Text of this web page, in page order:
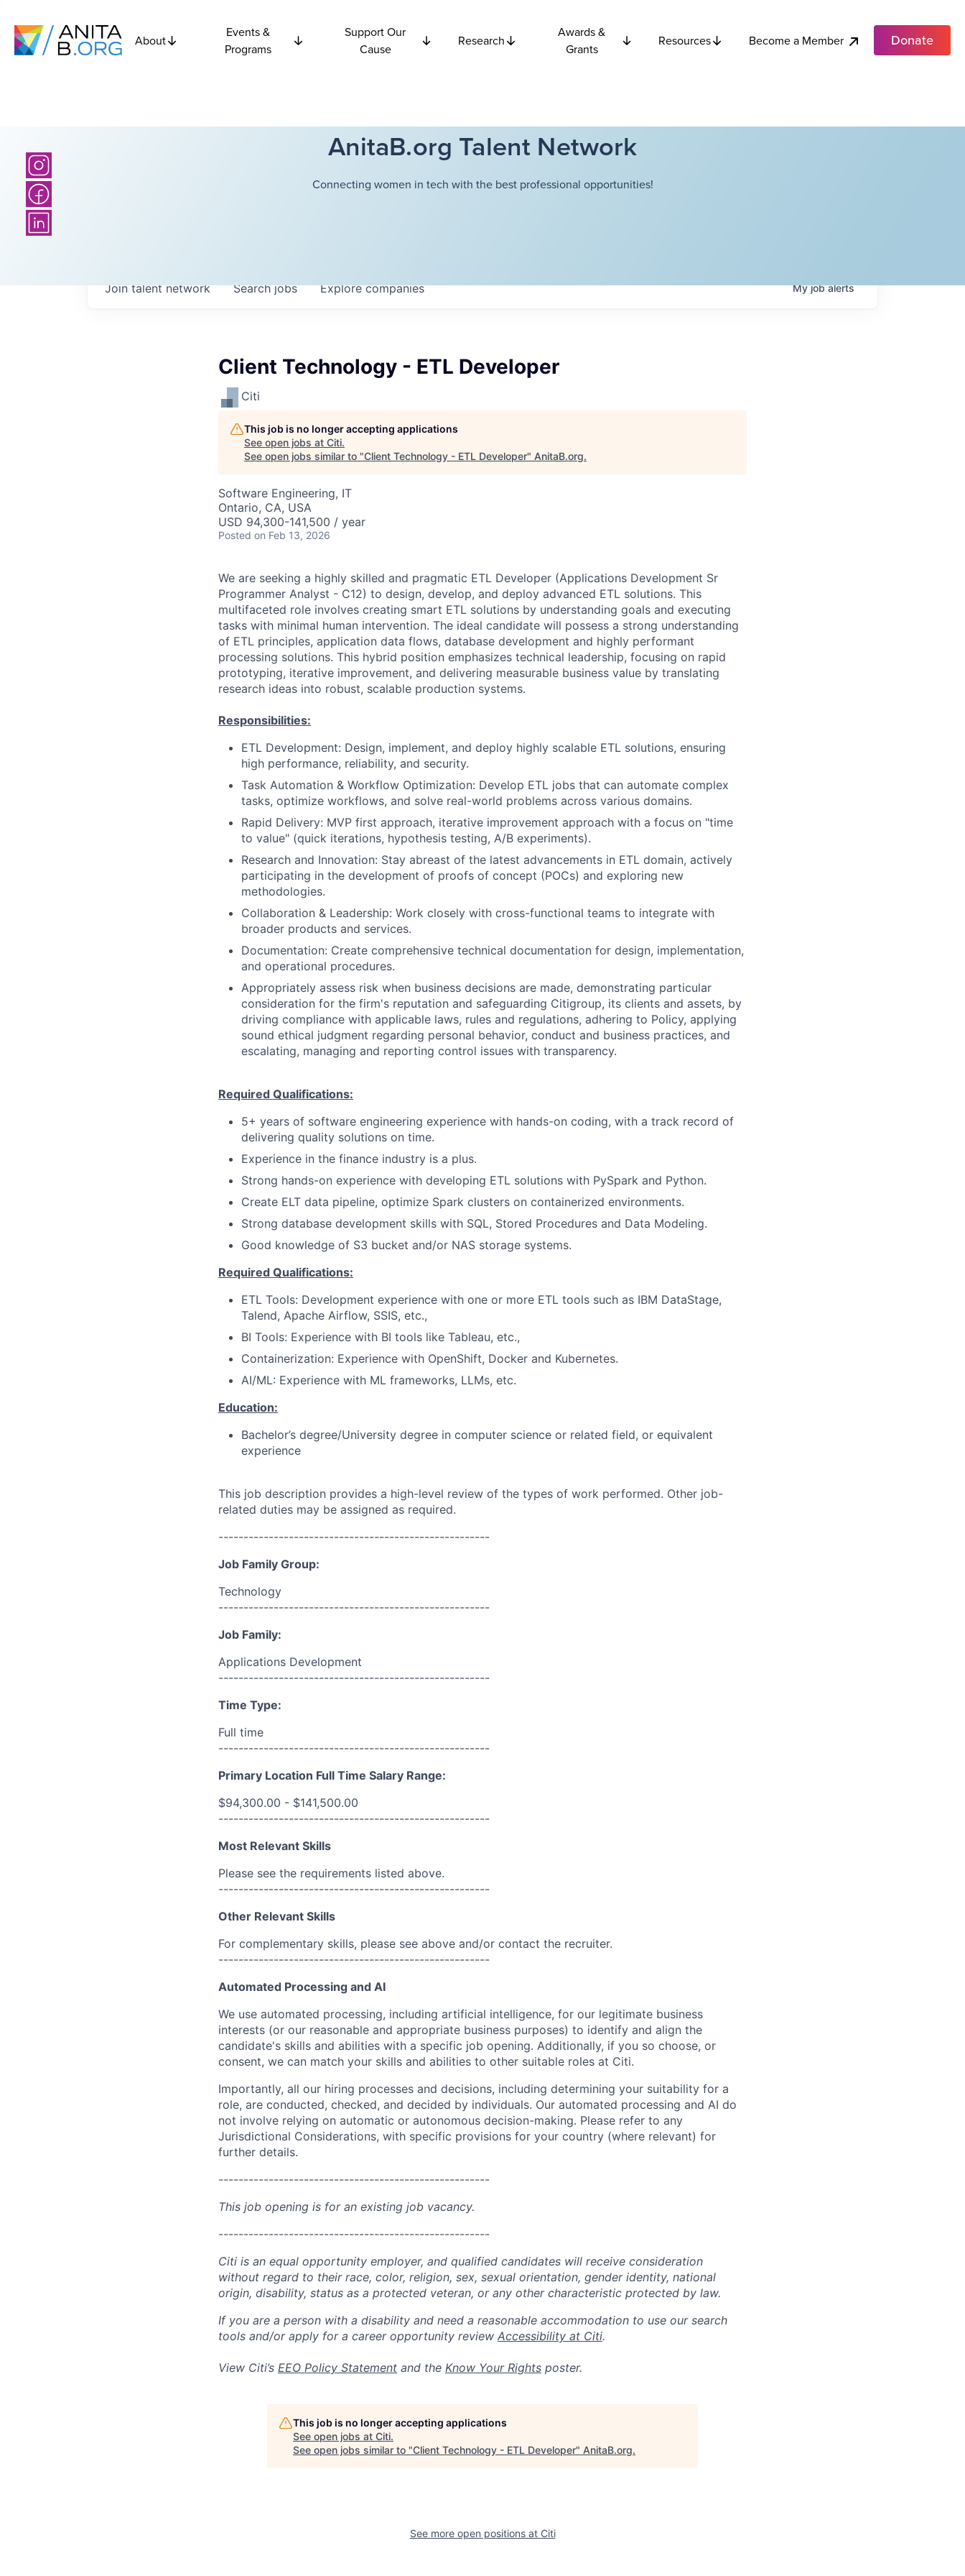
About
Events &
Programs
Support Our
Cause
Research
Awards &
Grants
Resources Become a Member Donate
AnitaB.org Talent Network
Connecting women in tech with the best professional opportunities!
Searchjobs Explorecompanies
Join talent network Myjobalerts
Client Technology - ETL Developer
Citi
This job is no longer accepting applications
See open jobs at Citi.
See open jobs similar to "Client Technology - ETL Developer" AnitaB.org.
Software Engineering, IT
Ontario, CA, USA
USD 94,300-141,500 / year
Posted on Feb 13, 2026
We are seeking a highly skilled and pragmatic ETL Developer (Applications Development Sr
Programmer Analyst - C12) to design, develop, and deploy advanced ETL solutions. This
multifaceted role involves creating smart ETL solutions by understanding goals and executing
tasks with minimal human intervention. The ideal candidate will possess a strong understanding
of ETL principles, application data flows, database development and highly performant
processing solutions. This hybrid position emphasizes technical leadership, focusing on rapid
prototyping, iterative improvement, and delivering measurable business value by translating
research ideas into robust, scalable production systems.
Responsibilities:
ETL Development: Design, implement, and deploy highly scalable ETL solutions, ensuring
high performance, reliability, and security.
Task Automation & Workflow Optimization: Develop ETL jobs that can automate complex
tasks, optimize workflows, and solve real-world problems across various domains.
Rapid Delivery: MVP first approach, iterative improvement approach with a focus on "time
to value" (quick iterations, hypothesis testing, A/B experiments).
Research and Innovation: Stay abreast of the latest advancements in ETL domain, actively
participating in the development of proofs of concept (POCs) and exploring new
methodologies.
Collaboration & Leadership: Work closely with cross-functional teams to integrate with
broader products and services.
Documentation: Create comprehensive technical documentation for design, implementation,
and operational procedures.
Appropriately assess risk when business decisions are made, demonstrating particular
consideration for the firm's reputation and safeguarding Citigroup, its clients and assets, by
driving compliance with applicable laws, rules and regulations, adhering to Policy, applying
sound ethical judgment regarding personal behavior, conduct and business practices, and
escalating, managing and reporting control issues with transparency.
Required Qualifications:
5+ years of software engineering experience with hands-on coding, with a track record of
delivering quality solutions on time.
Experience in the finance industry is a plus.
Strong hands-on experience with developing ETL solutions with PySpark and Python.
Create ELT data pipeline, optimize Spark clusters on containerized environments.
Strong database development skills with SQL, Stored Procedures and Data Modeling.
Good knowledge of S3 bucket and/or NAS storage systems.
Required Qualifications:
ETL Tools: Development experience with one or more ETL tools such as IBM DataStage,
Talend, Apache Airflow, SSIS, etc.,
BI Tools: Experience with BI tools like Tableau, etc.,
Containerization: Experience with OpenShift, Docker and Kubernetes.
AI/ML: Experience with ML frameworks, LLMs, etc.
Education:
Bachelor’s degree/University degree in computer science or related field, or equivalent
experience
This job description provides a high-level review of the types of work performed. Other job-
related duties may be assigned as required.
------------------------------------------------------
Job Family Group:
Technology
------------------------------------------------------
Job Family:
Applications Development
------------------------------------------------------
Time Type:
Full time
------------------------------------------------------
Primary Location Full Time Salary Range:
$94,300.00 - $141,500.00
------------------------------------------------------
Most Relevant Skills
Please see the requirements listed above.
------------------------------------------------------
Other Relevant Skills
For complementary skills, please see above and/or contact the recruiter.
------------------------------------------------------
Automated Processing and AI
We use automated processing, including artificial intelligence, for our legitimate business
interests (or our reasonable and appropriate business purposes) to identify and align the
candidate's skills and abilities with a specific job opening. Additionally, if you so choose, or
consent, we can match your skills and abilities to other suitable roles at Citi.
Importantly, all our hiring processes and decisions, including determining your suitability for a
role, are conducted, checked, and decided by individuals. Our automated processing and AI do
not involve relying on automatic or autonomous decision-making. Please refer to any
Jurisdictional Considerations, with specific provisions for your country (where relevant) for
further details.
------------------------------------------------------
This job opening is for an existing job vacancy.
------------------------------------------------------
Citi is an equal opportunity employer, and qualified candidates will receive consideration
without regard to their race, color, religion, sex, sexual orientation, gender identity, national
origin, disability, status as a protected veteran, or any other characteristic protected by law.
If you are a person with a disability and need a reasonable accommodation to use our search
tools and/or apply for a career opportunity review Accessibility at Citi.
View Citi’s EEO Policy Statement and the Know Your Rights poster.
This job is no longer accepting applications
See open jobs at Citi.
See open jobs similar to "Client Technology - ETL Developer" AnitaB.org.
See more open positions at Citi